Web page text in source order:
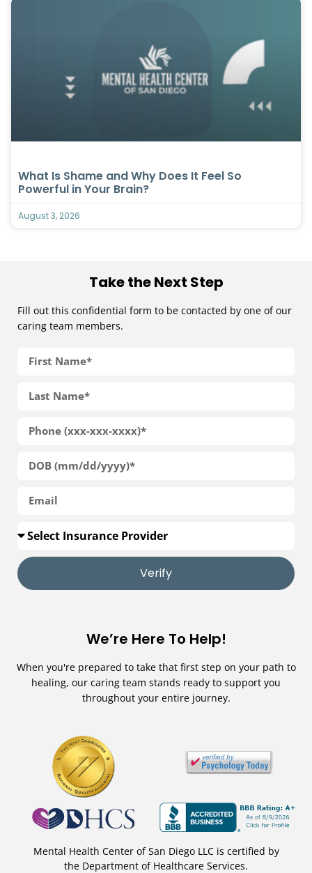
What Is Shame and Why Does It Feel So
Powerful in Your Brain?
August 3, 2026
Take the Next Step
Fill out this confidential form to be contacted by one of our
caring team members.
Verify
We’re Here To Help!
When you're prepared to take that first step on your path to
healing, our caring team stands ready to support you
throughout your entire journey.
Mental Health Center of San Diego LLC is certified by
the Department of Healthcare Services.